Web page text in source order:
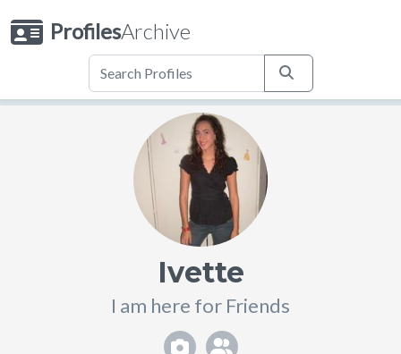
ProfilesArchive
Ivette
I am here for Friends